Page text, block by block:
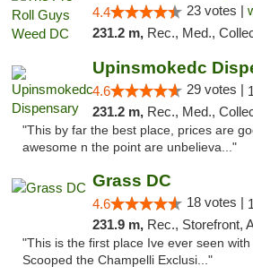
4.4 23 votes |
231.2 m, Rec., Med.,
Upinsmokedc
4.6 29 votes |
231.2 m, Rec., Med.,
"This by far the best place, prices are
awesome n the point are unbelieva..."
Grass DC
4.6 18 votes |
231.9 m, Rec., Storefront, ADA
"This is the first place Ive ever seen
Scooped the Champelli Exclusi..."